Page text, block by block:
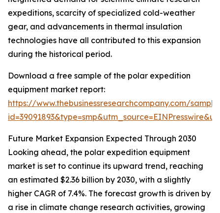
expeditions, scarcity of specialized cold-weather
gear, and advancements in thermal insulation
technologies have all contributed to this expansion
during the historical period.
Download a free sample of the polar expedition
equipment market report:
https://www.thebusinessresearchcompany.com/
Future Market Expansion Expected Through 2030
Looking ahead, the polar expedition equipment
market is set to continue its upward trend, reaching
an estimated $2.36 billion by 2030, with a slightly
higher CAGR of 7.4%. The forecast growth is driven by
a rise in climate change research activities, growing